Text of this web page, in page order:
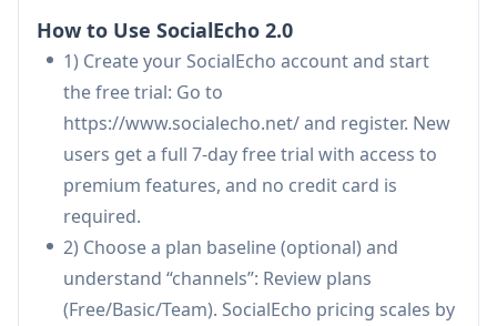
27001/27701, SOC 2 Type II, CCRC), it’s designed
for creators, brand teams, and agencies to scale
operations while reducing manual work and
response time.
One-click multi-platform publishing:Create
once and publish/schedule across up to 10
platforms (e.g., Facebook, Instagram, TikTok, X,
YouTube, LinkedIn, Telegram, Pinterest, Reddit,
Threads) with a content calendar and smart
scheduling for peak times via official API
How to Use SocialEcho 2.0
1) Create your SocialEcho account and start
the free trial: Go to
https://www.socialecho.net/ and register. New
users get a full 7-day free trial with access to
premium features, and no credit card is
required.
2) Choose a plan baseline (optional) and
understand “channels”: Review plans
(Free/Basic/Team). SocialEcho pricing scales by